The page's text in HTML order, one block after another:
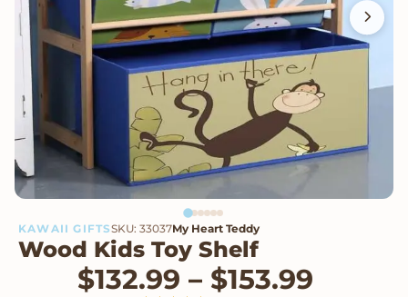
KAWAII GIFTSSKU: 33037My Heart Teddy
Wood Kids Toy Shelf
$132.99 – $153.99Price